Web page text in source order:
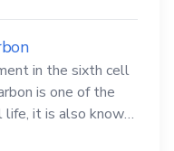
in the sixth cell
is one of the
it is also known